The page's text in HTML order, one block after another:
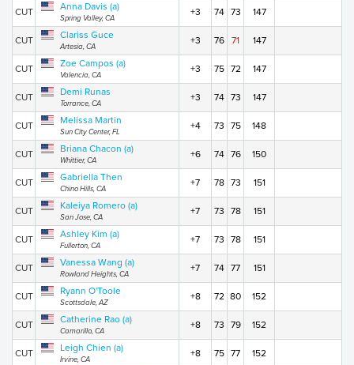
CUT Anna Davis (a)
Spring Valley, CA
+3 74 73 147
CUT Clariss Guce
Artesia, CA
+3 76 71 147
CUT Zoe Campos (a)
Valencia, CA
+3 75 72 147
CUT Demi Runas
Torrance, CA
+3 74 73 147
CUT Melissa Martin
Sun City Center, FL
+4 73 75 148
CUT Briana Chacon (a)
Whittier, CA
+6 74 76 150
CUT Gabriella Then
Chino Hills, CA
+7 78 73 151
CUT Kaleiya Romero (a)
San Jose, CA
+7 73 78 151
CUT Ashley Kim (a)
Fullerton, CA
+7 73 78 151
CUT Vanessa Wang (a)
Rowland Heights, CA
+7 74 77 151
CUT Ryann O'Toole
Scottsdale, AZ
+8 72 80 152
CUT Catherine Rao (a)
Camarillo, CA
+8 73 79 152
CUT Leigh Chien (a)
Irvine, CA
+8 75 77 152